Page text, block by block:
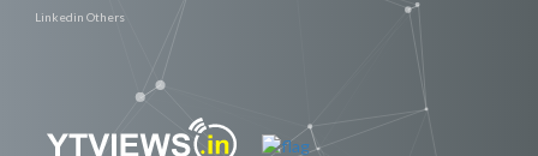
Linkedin Others